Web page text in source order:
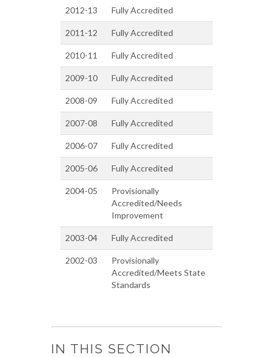
2012-13 Fully Accredited
2011-12 Fully Accredited
2010-11 Fully Accredited
2009-10 Fully Accredited
2008-09 Fully Accredited
2007-08 Fully Accredited
2006-07 Fully Accredited
2005-06 Fully Accredited
2004-05
Provisionally
Accredited/Needs
Improvement
2003-04 Fully Accredited
2002-03
Provisionally
Accredited/Meets State
Standards
IN THIS SECTION